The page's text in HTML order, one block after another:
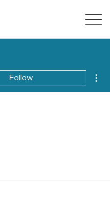
Follow